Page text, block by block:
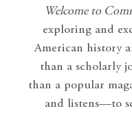
Welcome to
exploring and
American history
than a scholarly
than a popular
and listens—to